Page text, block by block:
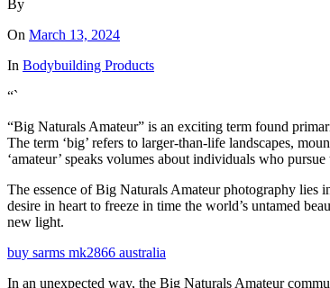
By
On March 13, 2024
In Bodybuilding Products
“`
“Big Naturals Amateur” is an exciting term found
The term ‘big’ refers to larger-than-life landscapes,
‘amateur’ speaks volumes about individuals who
The essence of Big Naturals Amateur photography lies
desire in heart to freeze in time the world’s untamed
new light.
buy sarms mk2866 australia
In an unexpected way, the Big Naturals Amateur